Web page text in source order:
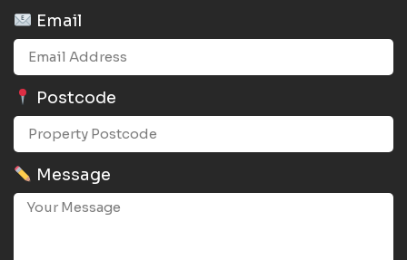
Email
Postcode
Message